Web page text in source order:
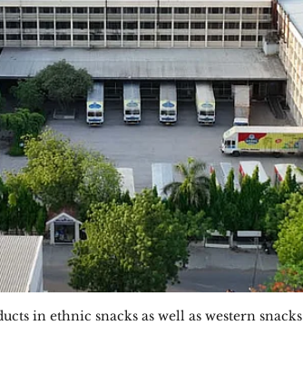
in ethnic snacks as well as western snacks